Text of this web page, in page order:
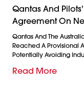
Qantas And
Agreement On
Qantas And The
Reached A Provisional
Potentially Avoiding
Read More